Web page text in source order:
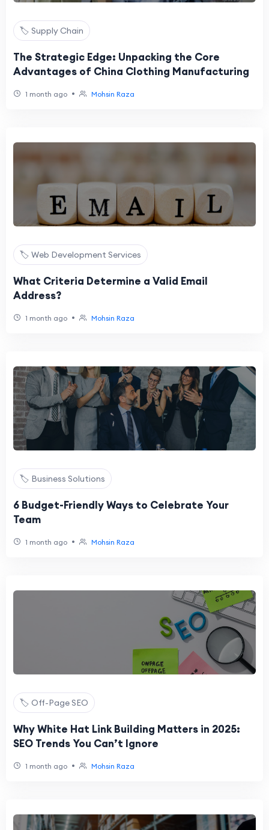
🏷️ Supply Chain
The Strategic Edge: Unpacking the Core
Advantages of China Clothing Manufacturing
1 month ago • Mohsin Raza
🏷️ Web Development Services
What Criteria Determine a Valid Email
Address?
1 month ago • Mohsin Raza
🏷️ Business Solutions
6 Budget-Friendly Ways to Celebrate Your
Team
1 month ago • Mohsin Raza
🏷️ Off-Page SEO
Why White Hat Link Building Matters in 2025:
SEO Trends You Can’t Ignore
1 month ago • Mohsin Raza